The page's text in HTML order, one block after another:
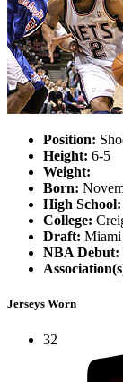
Position:
Height: 6-5
Weight:
Born:
High School:
College:
Draft: Miami
NBA Debut:
Jerseys Worn
32